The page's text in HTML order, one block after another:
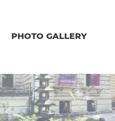
PHOTO GALLERY